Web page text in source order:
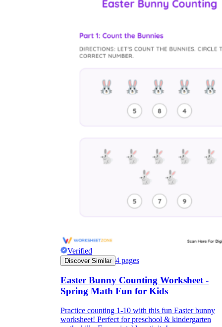
Verified
Discover Similar 4 pages
Easter Bunny Counting Worksheet -
Spring Math Fun for Kids
Practice counting 1-10 with this fun Easter bunny
worksheet! Perfect for preschool & kindergarten